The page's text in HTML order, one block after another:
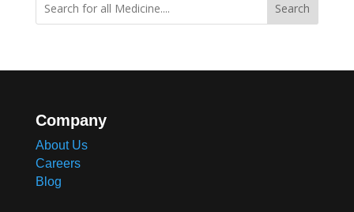
Search
Company
About Us
Careers
Blog